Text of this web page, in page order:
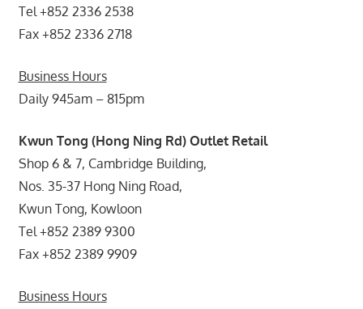
Tel +852 2336 2538
Fax +852 2336 2718
Business Hours
Daily 945am – 815pm
Kwun Tong (Hong Ning Rd) Outlet Retail
Shop 6 & 7, Cambridge Building,
Nos. 35-37 Hong Ning Road,
Kwun Tong, Kowloon
Tel +852 2389 9300
Fax +852 2389 9909
Business Hours